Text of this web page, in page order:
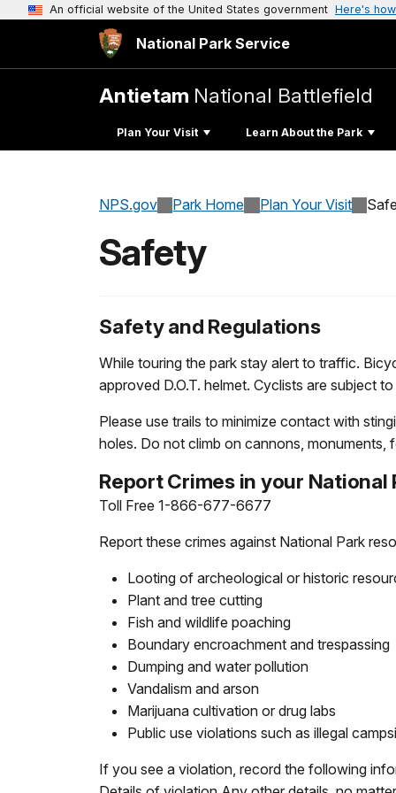
An official website of the United States government Here's
National Park Service
Antietam National Battlefield
Plan Your Visit Learn About the Park
NPS.gov Park Home Plan Your Visit
Safety
Safety and Regulations
While touring the park stay alert to traffic.
approved D.O.T. helmet. Cyclists are subject
Please use trails to minimize contact with
holes. Do not climb on cannons, monuments,
Report Crimes in your National
Toll Free 1-866-677-6677
Report these crimes against National Park
Looting of archeological or historic
Plant and tree cutting
Fish and wildlife poaching
Boundary encroachment and trespassing
Dumping and water pollution
Vandalism and arson
Marijuana cultivation or drug labs
Public use violations such as illegal
If you see a violation, record the following